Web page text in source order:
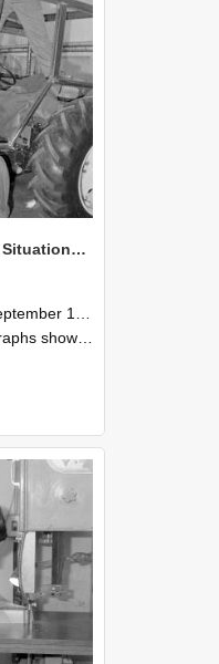
NZAEI Staff in Work Situations, Open Days, September 1985 21
September 1985
and engineering processes during Open Days in September 1985, Lincoln College.